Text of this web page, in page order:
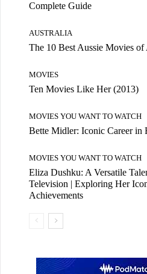
Complete Guide
AUSTRALIA
The 10 Best Aussie Movies
MOVIES
Ten Movies Like Her (2013)
MOVIES YOU WANT TO WATCH
Bette Midler: Iconic Career in
MOVIES YOU WANT TO WATCH
Eliza Dushku: A Versatile
Television | Exploring Her
Achievements